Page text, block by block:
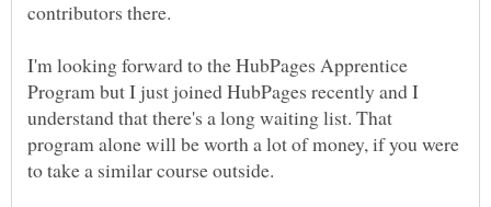
I'm looking forward to the HubPages Apprentice
Program but I just joined HubPages recently and I
understand that there's a long waiting list. That
program alone will be worth a lot of money, if you were